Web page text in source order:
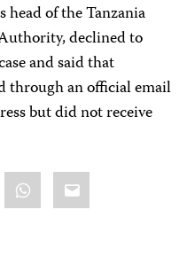
of the Tanzania
declined to
and said that
through an official email
but did not receive
WhatsApp
Email